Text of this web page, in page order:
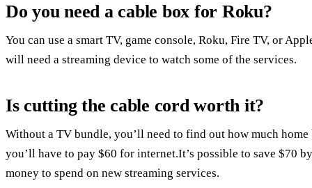
Do you need a cable box for Roku?
You can use a smart TV, game console, Roku, Fire TV, or
will need a streaming device to watch some of the services.
Is cutting the cable cord worth it?
Without a TV bundle, you’ll need to find out how much
you’ll have to pay $60 for internet.It’s possible to save $70
money to spend on new streaming services.